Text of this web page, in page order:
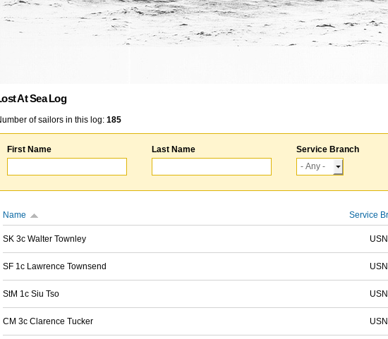
At Sea Log
of sailors in this log: 185
First Name Last Name Service Branch
Name Service
SK 3c Walter Townley USN
SF 1c Lawrence Townsend USN
StM 1c Siu Tso USN
CM 3c Clarence Tucker USN